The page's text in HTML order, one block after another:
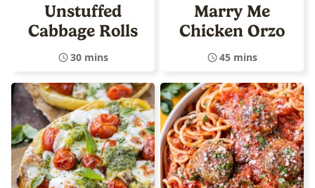
Unstuffed
Cabbage Rolls
30 mins
Marry Me
Chicken Orzo
45 mins